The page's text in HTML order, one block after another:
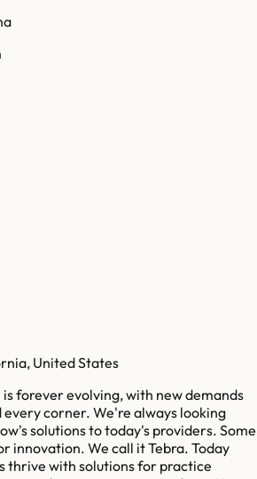
United States
forever evolving, with new demands
every corner. We're always looking
solutions to today's providers. Some
innovation. We call it Tebra. Today
thrive with solutions for practice